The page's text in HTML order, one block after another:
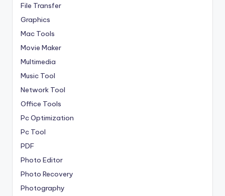
File Transfer
Graphics
Mac Tools
Movie Maker
Multimedia
Music Tool
Network Tool
Office Tools
Pc Optimization
Pc Tool
PDF
Photo Editor
Photo Recovery
Photography